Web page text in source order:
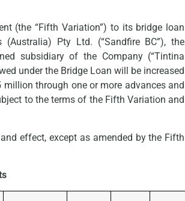
(the “Fifth Variation”) to its bridge loan
Pty Ltd. (“Sandfire BC”), the
subsidiary of the Company (“Tintina
under the Bridge Loan will be increased
through one or more advances and
to the terms of the Fifth Variation and
effect, except as amended by the Fifth